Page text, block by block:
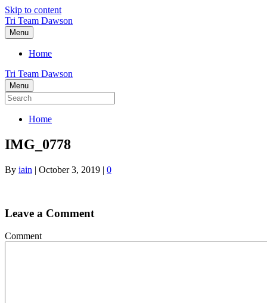
Skip to content
Tri Team Dawson
Menu
Home
Tri Team Dawson
Menu
Home
IMG_0778
By iain | October 3, 2019 | 0
Leave a Comment
Comment